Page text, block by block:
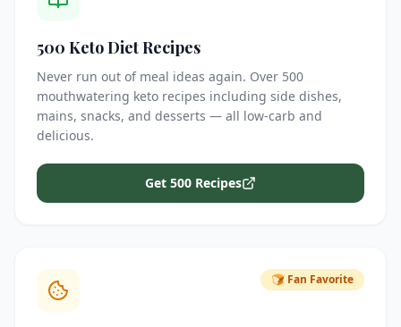
500 Keto Diet Recipes
Never run out of meal ideas again. Over 500
mouthwatering keto recipes including side dishes,
mains, snacks, and desserts — all low-carb and
delicious.
Get 500 Recipes
🍞 Fan Favorite